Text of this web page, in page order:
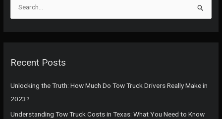
hRecent Posts
Unlocking the Truth: How Much Do Tow Truck Drivers Really Make in
2023?
Understanding Tow Truck Costs in Texas: What You Need to Know